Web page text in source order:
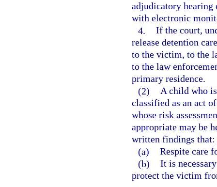
adjudicatory hearing
with electronic
4. If the court,
release detention
to the victim, to the
to the law
primary residence.
(2) A child who
classified as an act
whose risk
appropriate may be
written findings that:
(a) Respite care
(b) It is
protect the victim